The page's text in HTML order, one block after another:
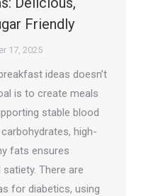
Friendly
17, 2025
ideas doesn’t
is to create meals
stable blood
high-
fats ensures
There are
for diabetics, using